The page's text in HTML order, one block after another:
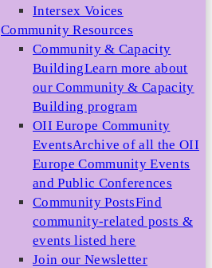
Intersex Voices
Community Resources
Community & Capacity
BuildingLearn more about
our Community & Capacity
Building program
OII Europe Community
EventsArchive of all the OII
Europe Community Events
and Public Conferences
Community PostsFind
community-related posts &
events listed here
Join our Newsletter